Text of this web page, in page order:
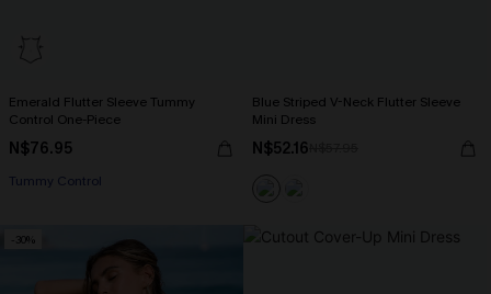
Emerald Flutter Sleeve Tummy
Control One-Piece
N$76.95
Tummy Control
Blue Striped V-Neck Flutter Sleeve
Mini Dress
N$52.16
-30%